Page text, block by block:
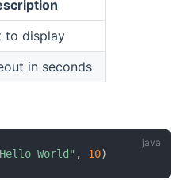
to display
in seconds
World" , 10)